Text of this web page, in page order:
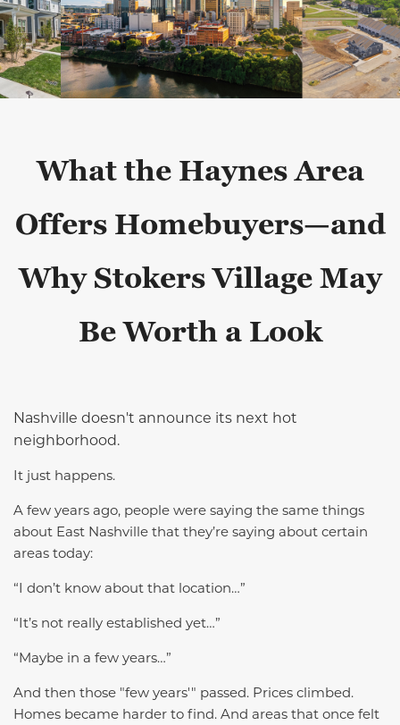
What the Haynes Area
Offers Homebuyers—and
Why Stokers Village May
Be Worth a Look
Nashville doesn't announce its next hot
neighborhood.
It just happens.
A few years ago, people were saying the same things
about East Nashville that they’re saying about certain
areas today:
“I don’t know about that location…”
“It’s not really established yet…”
“Maybe in a few years…”
And then those "few years'" passed. Prices climbed.
Homes became harder to find. And areas that once felt